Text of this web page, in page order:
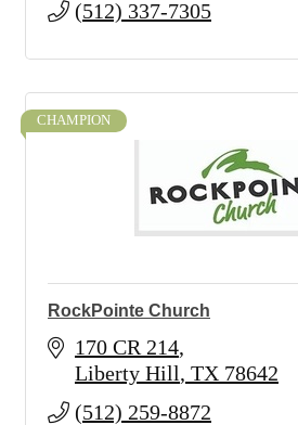
(512) 337-7305
CHAMPION
RockPointe Church
170 CR 214
Liberty Hill TX 78642
(512) 259-8872